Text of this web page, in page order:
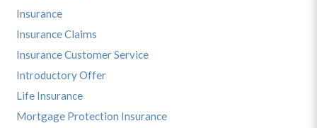
Insurance
Insurance Claims
Insurance Customer Service
Introductory Offer
Life Insurance
Mortgage Protection Insurance